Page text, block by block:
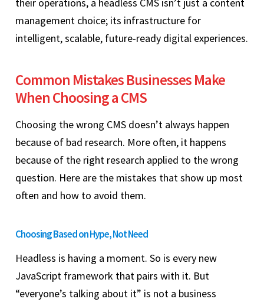
management choice; its infrastructure for
intelligent, scalable, future-ready digital experiences.
Common Mistakes Businesses Make
When Choosing a CMS
Choosing the wrong CMS doesn’t always happen
because of bad research. More often, it happens
because of the right research applied to the wrong
question. Here are the mistakes that show up most
often and how to avoid them.
Choosing Based on Hype, Not Need
Headless is having a moment. So is every new
JavaScript framework that pairs with it. But
“everyone’s talking about it” is not a business